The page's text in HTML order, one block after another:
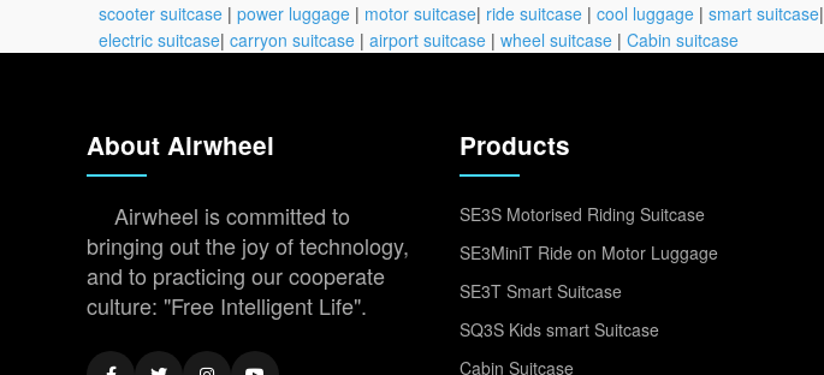
scooter suitcase | power luggage | motor suitcase| ride suitcase | cool luggage | smart suitcase|
electric suitcase| carryon suitcase | airport suitcase | wheel suitcase | Cabin suitcase
About Airwheel
Airwheel is committed to
bringing out the joy of technology,
and to practicing our cooperate
culture: "Free Intelligent Life".
Products
SE3S Motorised Riding Suitcase
SE3MiniT Ride on Motor Luggage
SE3T Smart Suitcase
SQ3S Kids smart Suitcase
Cabin Suitcase